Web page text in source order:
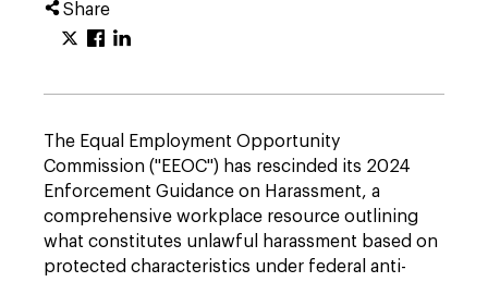
Share
The Equal Employment Opportunity
Commission ("EEOC") has rescinded its 2024
Enforcement Guidance on Harassment, a
comprehensive workplace resource outlining
what constitutes unlawful harassment based on
protected characteristics under federal anti-